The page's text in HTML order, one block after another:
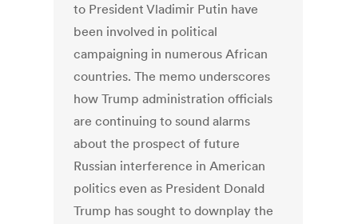
to President Vladimir Putin have
been involved in political
campaigning in numerous African
countries. The memo underscores
how Trump administration officials
are continuing to sound alarms
about the prospect of future
Russian interference in American
politics even as President Donald
Trump has sought to downplay the